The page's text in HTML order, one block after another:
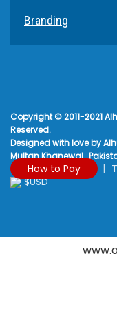
Branding
Copyright © 2011-2021
Reserved.
Designed with love by
Multan Khanewal ,
How to Pay
$USD